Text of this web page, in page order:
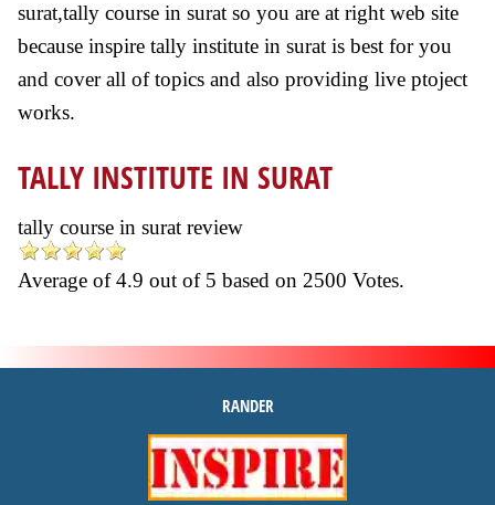
surat,tally course in surat so you are at right web site
because inspire tally institute in surat is best for you
and cover all of topics and also providing live ptoject
works.
TALLY INSTITUTE IN SURAT
tally course in surat review
Average of4.9 out of 5 based on 2500 Votes.
RANDER
inspire